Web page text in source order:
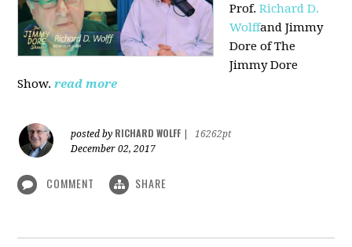
Prof.Richard D.
Wolffand Jimmy
Dore of The
Jimmy Dore
Show. read more
posted by RICHARD WOLFF
16262pt
December 02, 2017
COMMENT SHARE